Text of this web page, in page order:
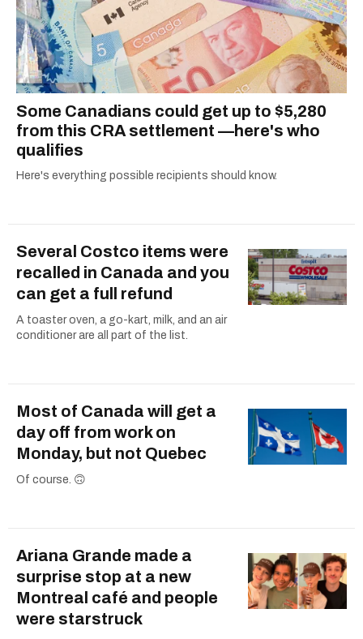
Some Canadians could get up to $5,280
from this CRA settlement —here's who
qualifies
Here's everything possible recipients should know.
Several Costco items were
recalled in Canada and you
can get a full refund
A toaster oven, a go-kart, milk, and an air
conditioner are all part of the list.
Most of Canada will get a
day off from work on
Monday, but not Quebec
Of course. 🙃
Ariana Grande made a
surprise stop at a new
Montreal café and people
were starstruck